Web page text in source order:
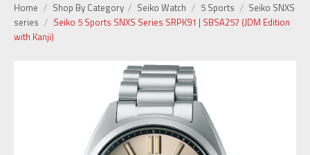
Home Shop By Category Seiko Watch 5 Sports
Seiko SNXS
series
Seiko 5 Sports SNXS Series SRPK91 | SBSA257 (JDM Edition
with Kanji)